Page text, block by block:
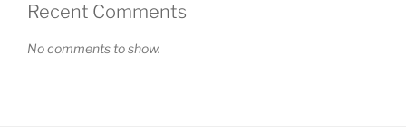
Recent Comments
No comments to show.